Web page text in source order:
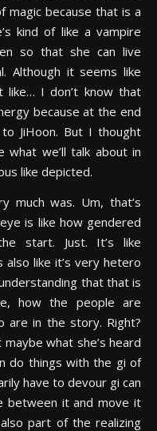
magic because that is a
kind of like a vampire
so that she can live
Although it seems like
like… I don’t know that
because at the end
JiHoon. But I thought
what we’ll talk about in
like depicted.
much was. Um, that’s
is like how gendered
start. Just. It’s like
like it’s very hetero
that that is
how the people are
are in the story. Right?
what she’s heard
do things with the gi of
have to devour gi can
between it and move it
part of the realizing